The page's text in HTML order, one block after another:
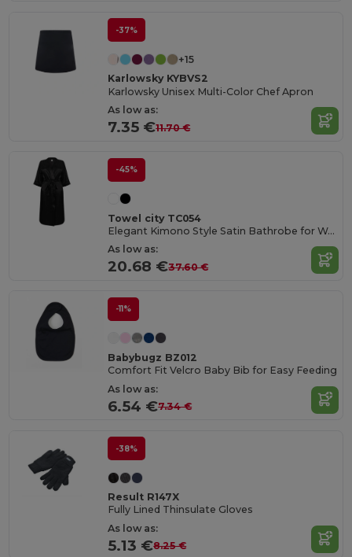
-37%
+15
Karlowsky KYBVS2
Karlowsky Unisex Multi-Color Chef Apron
As low as:
7.35 €11.70 €
-45%
Towel city TC054
Elegant Kimono Style Satin Bathrobe for Women
As low as:
20.68 €37.60 €
-11%
Babybugz BZ012
Comfort Fit Velcro Baby Bib for Easy Feeding
As low as:
6.54 €7.34 €
-38%
Result R147X
Fully Lined Thinsulate Gloves
As low as:
5.13 €8.25 €